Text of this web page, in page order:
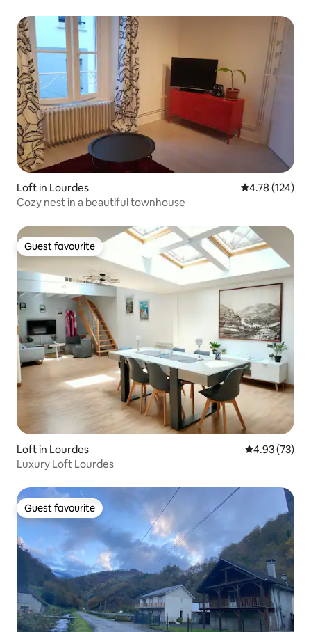
Loft in Lourdes 4.78 out of 5
4.78 (124)
Cozy nest in a beautiful townhouse
Guest favourite
Guest favourite
Loft in Lourdes 4.93 out of 5
4.93 (73)
Luxury Loft Lourdes
Guest favourite
Guest favourite